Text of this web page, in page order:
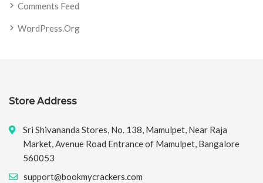
Comments Feed
WordPress.org
Store Address
Sri Shivananda Stores, No. 138, Mamulpet, Near Raja
Market, Avenue Road Entrance of Mamulpet, Bangalore
560053
support@bookmycrackers.com